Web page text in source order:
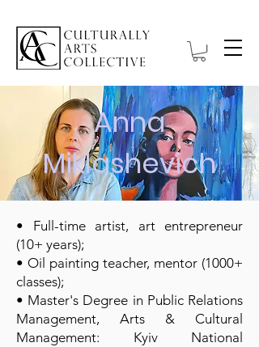
Anna
Miklashevich
• Full-time artist, art entrepreneur
(10+ years);
• Oil painting teacher, mentor (1000+
classes);
• Master's Degree in Public Relations
Management, Arts & Cultural
Management: Kyiv National